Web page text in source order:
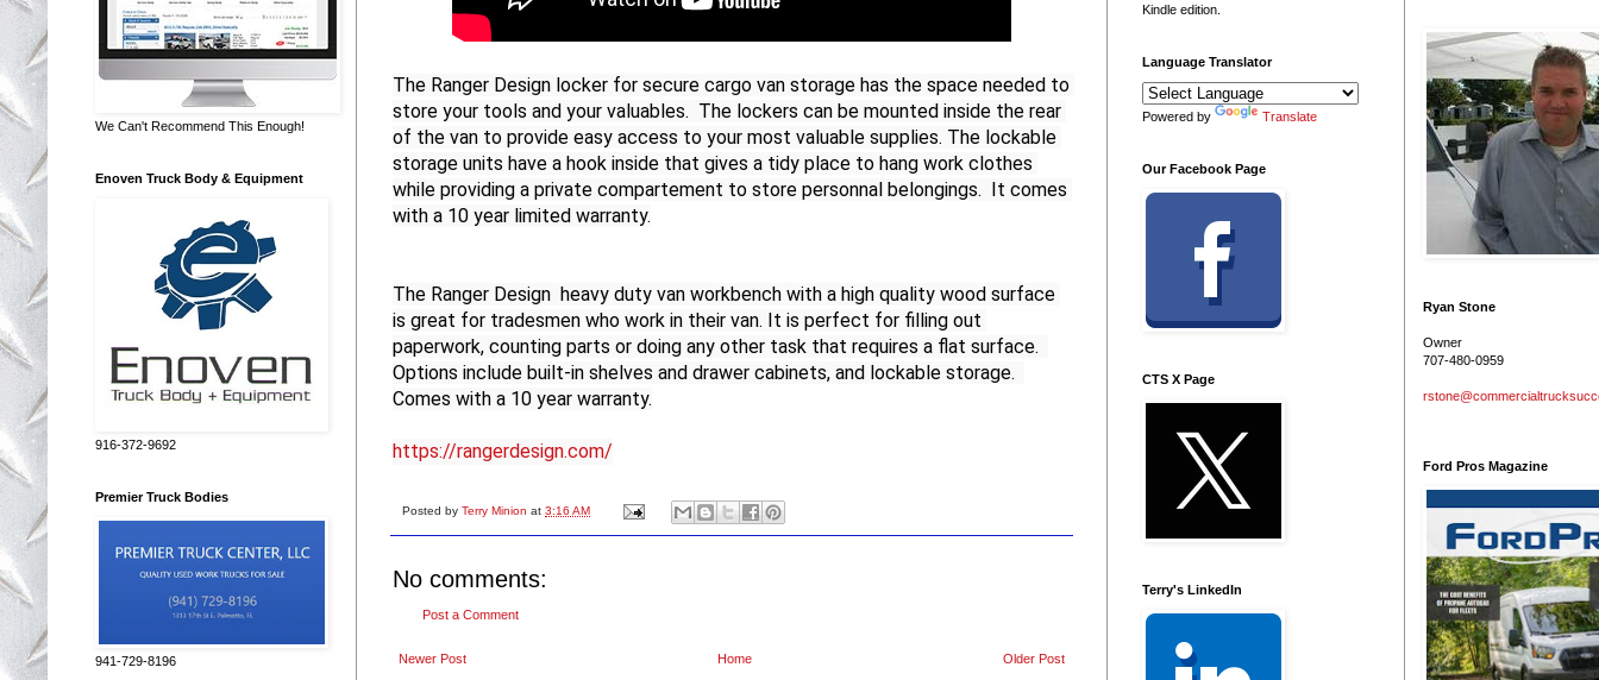
The Ranger Design locker for secure cargo van storage has the space needed to
store your tools and your valuables.  The lockers can be mounted inside the rear
of the van to provide easy access to your most valuable supplies. The lockable
storage units have a hook inside that gives a tidy place to hang work clothes
while providing a private compartement to store personnal belongings.  It comes
with a 10 year limited warranty.
The Ranger Design  heavy duty van workbench with a high quality wood surface
is great for tradesmen who work in their van. It is perfect for filling out
paperwork, counting parts or doing any other task that requires a flat surface.
Options include built-in shelves and drawer cabinets, and lockable storage.
Comes with a 10 year warranty.
https://rangerdesign.com/
Posted by Terry Minion at 3:16 AM
No comments:
Post a Comment
Newer Post Older Post
Home
We Can't Recommend This Enough!
Enoven Truck Body & Equipment
916-372-9692
Premier Truck Bodies
941-729-8196
Kindle edition.
Language Translator
Powered by Translate
Our Facebook Page
CTS X Page
Terry's LinkedIn
Ryan Stone
Owner
707-480-0959
Ford Pros Magazine